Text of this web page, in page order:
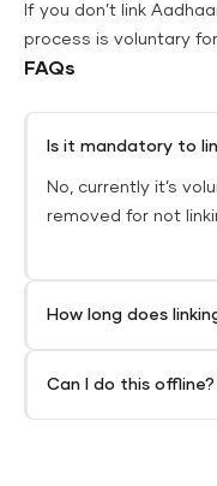
If you don’t link
process is voluntary for
FAQs
Is it mandatory to
No, currently it’s
removed for not
How long does
Can I do this offline?